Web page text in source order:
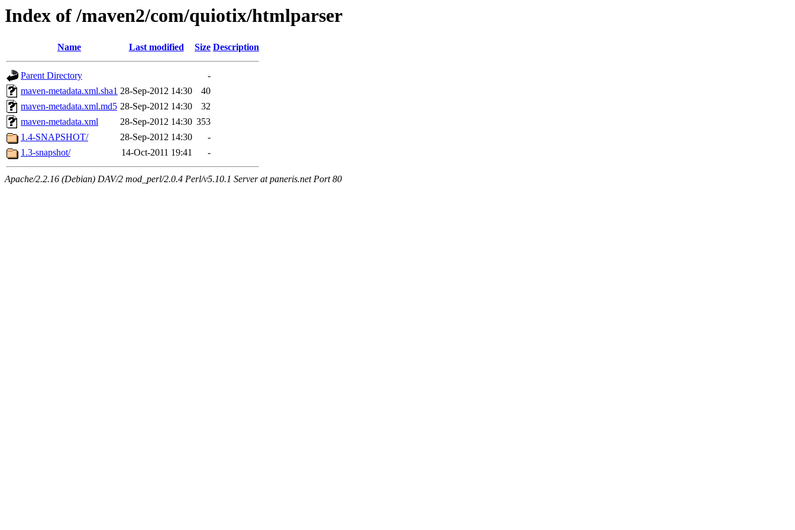
Index of /maven2/com/quiotix/htmlparser
Name Last modified Size Description
Parent Directory
-
maven-metadata.xml.sha1 28-Sep-2012 14:30
40
maven-metadata.xml.md5 28-Sep-2012 14:30
32
maven-metadata.xml
28-Sep-2012 14:30 353
1.4-SNAPSHOT/
28-Sep-2012 14:30
-
1.3-snapshot/
14-Oct-2011 19:41 -
Apache/2.2.16 (Debian) DAV/2 mod_perl/2.0.4 Perl/v5.10.1 Server at paneris.net Port 80